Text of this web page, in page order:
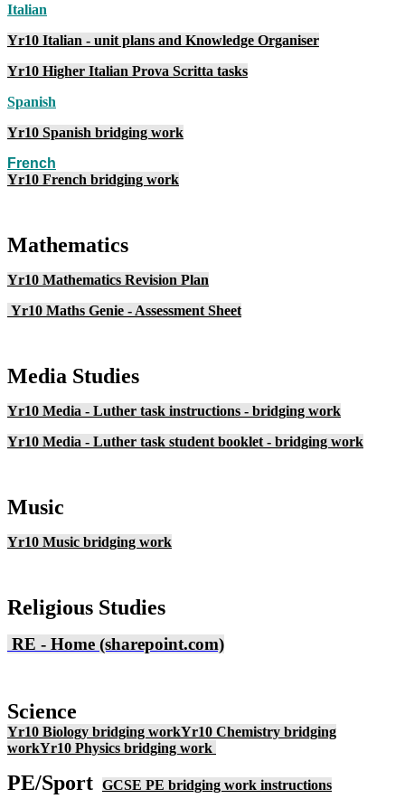
Italian
Yr10 Italian - unit plans and Knowledge Organiser
Yr10 Higher Italian Prova Scritta tasks
Spanish
Yr10 Spanish bridging work
French
Yr10 French bridging work
Mathematics
Yr10 Mathematics Revision Plan
Yr10 Maths Genie - Assessment Sheet
Media Studies
Yr10 Media - Luther task instructions - bridging work
Yr10 Media - Luther task student booklet - bridging work
Music
Yr10 Music bridging work
Religious Studies
RE - Home (sharepoint.com)
Science
Yr10 Biology bridging workYr10 Chemistry bridging
workYr10 Physics bridging work
PE/Sport GCSE PE bridging work instructions